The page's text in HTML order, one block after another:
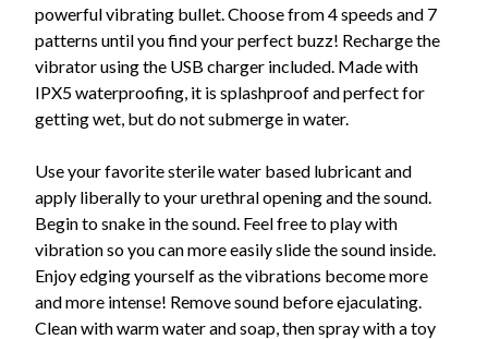
powerful vibrating bullet. Choose from 4 speeds and 7
patterns until you find your perfect buzz! Recharge the
vibrator using the USB charger included. Made with
IPX5 waterproofing, it is splashproof and perfect for
getting wet, but do not submerge in water.
Use your favorite sterile water based lubricant and
apply liberally to your urethral opening and the sound.
Begin to snake in the sound. Feel free to play with
vibration so you can more easily slide the sound inside.
Enjoy edging yourself as the vibrations become more
and more intense! Remove sound before ejaculating.
Clean with warm water and soap, then spray with a toy